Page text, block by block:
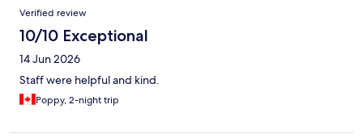
Verified review
10/10 Exceptional
14 Jun 2026
Staff were helpful and kind.
Poppy, 2-night trip